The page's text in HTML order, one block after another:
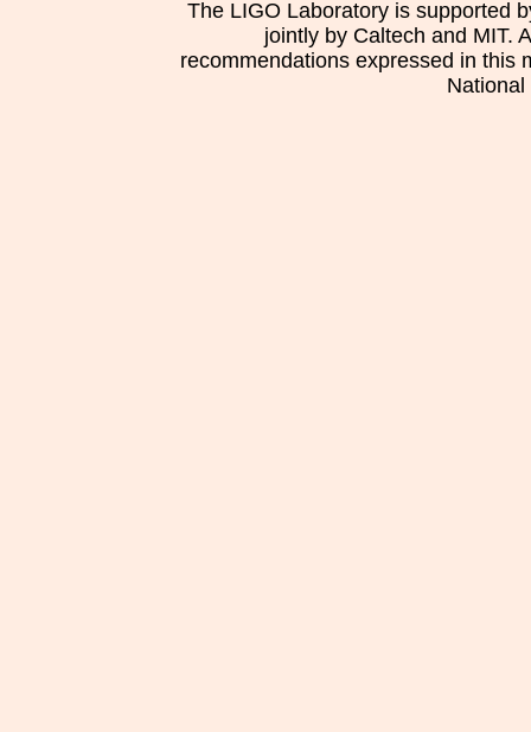
The LIGO Laboratory is supported
jointly by Caltech and MIT.
recommendations expressed in this